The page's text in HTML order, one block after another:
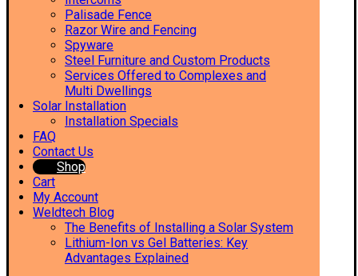
Palisade Fence
Razor Wire and Fencing
Spyware
Steel Furniture and Custom Products
Services Offered to Complexes and
Multi Dwellings
Solar Installation
Installation Specials
FAQ
Contact Us
Shop
Cart
My Account
Weldtech Blog
The Benefits of Installing a Solar System
Lithium-Ion vs Gel Batteries: Key
Advantages Explained